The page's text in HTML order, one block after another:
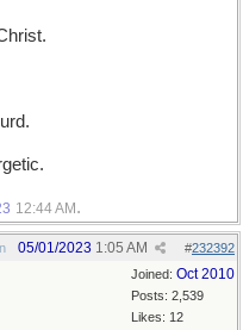
12:44 AM .
#232392
05/01/2023 1:05 AM
Joined: Oct 2010
Posts: 2,539
Likes: 12